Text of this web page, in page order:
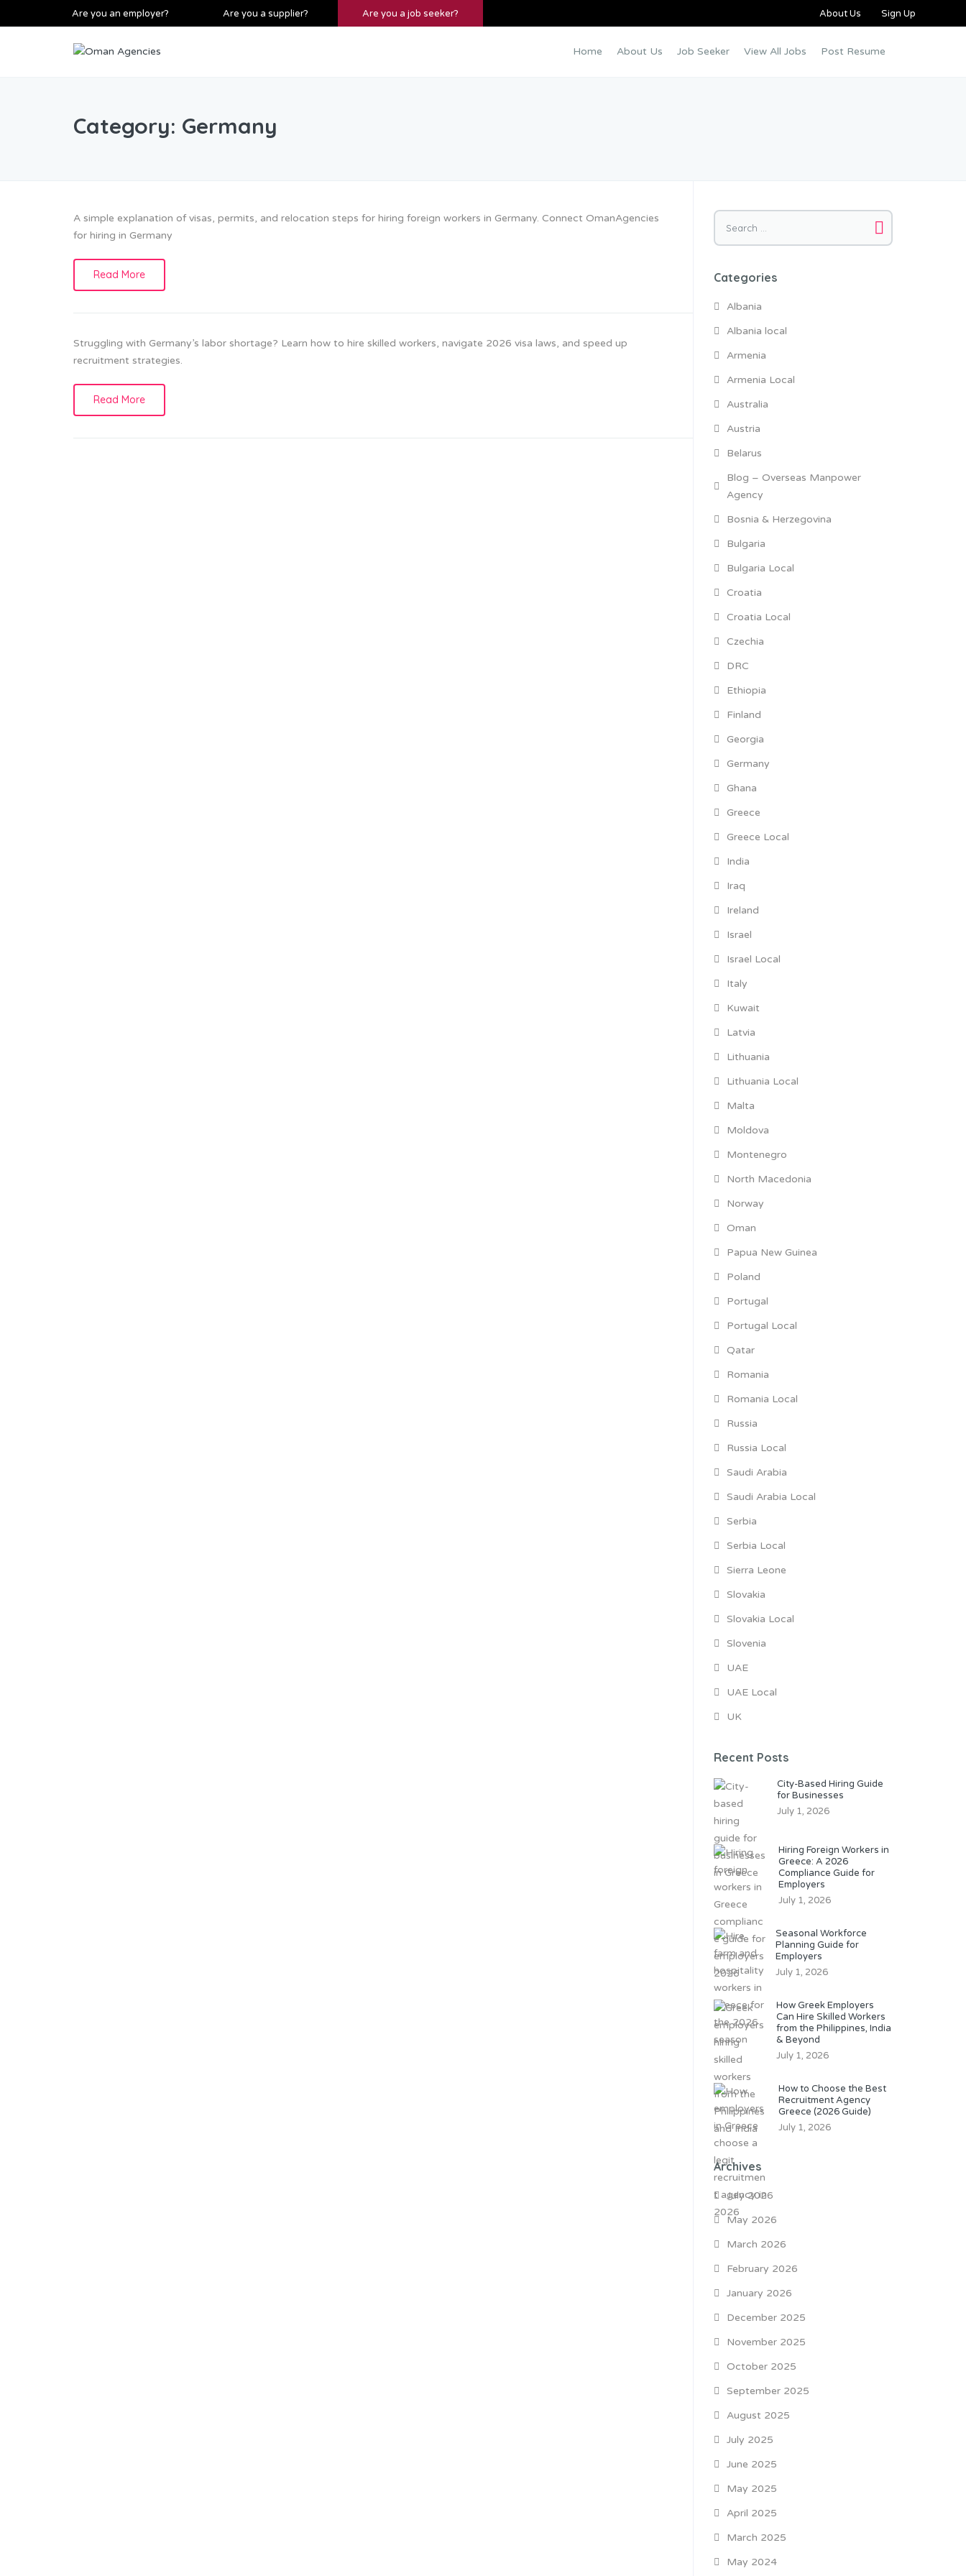
Are you an employer? Are you a supplier? Are you a job seeker? About Us Sign Up
Home About Us Job Seeker View All Jobs Post Resume
Category: Germany
A simple explanation of visas, permits, and relocation steps for hiring foreign workers in Germany. Connect OmanAgencies
for hiring in Germany
Read More
Struggling with Germany’s labor shortage? Learn how to hire skilled workers, navigate 2026 visa laws, and speed up
recruitment strategies.
Read More
Categories
Albania
Albania local
Armenia
Armenia Local
Australia
Austria
Belarus
Blog – Overseas Manpower
Agency
Bosnia & Herzegovina
Bulgaria
Bulgaria Local
Croatia
Croatia Local
Czechia
DRC
Ethiopia
Finland
Georgia
Germany
Ghana
Greece
Greece Local
India
Iraq
Ireland
Israel
Israel Local
Italy
Kuwait
Latvia
Lithuania
Lithuania Local
Malta
Moldova
Montenegro
North Macedonia
Norway
Oman
Papua New Guinea
Poland
Portugal
Portugal Local
Qatar
Romania
Romania Local
Russia
Russia Local
Saudi Arabia
Saudi Arabia Local
Serbia
Serbia Local
Sierra Leone
Slovakia
Slovakia Local
Slovenia
UAE
UAE Local
UK
Recent Posts
City-Based Hiring Guide
for Businesses
July 1, 2026
Hiring Foreign Workers in
Greece: A 2026
Compliance Guide for
Employers
July 1, 2026
Seasonal Workforce
Planning Guide for
Employers
July 1, 2026
How Greek Employers
Can Hire Skilled Workers
from the Philippines, India
& Beyond
July 1, 2026
How to Choose the Best
Recruitment Agency
Greece (2026 Guide)
July 1, 2026
Archives
July 2026
May 2026
March 2026
February 2026
January 2026
December 2025
November 2025
October 2025
September 2025
August 2025
July 2025
June 2025
May 2025
April 2025
March 2025
May 2024